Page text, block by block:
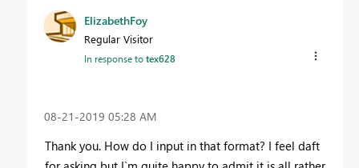
ElizabethFoy
Regular Visitor
In response totex628
‎08-21-2019 05:28 AM
Thank you. How do I input in that format? I feel daft